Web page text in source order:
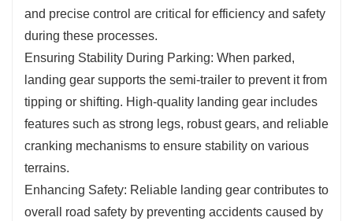
and precise control are critical for efficiency and safety
during these processes.
Ensuring Stability During Parking: When parked,
landing gear supports the semi-trailer to prevent it from
tipping or shifting. High-quality landing gear includes
features such as strong legs, robust gears, and reliable
cranking mechanisms to ensure stability on various
terrains.
Enhancing Safety: Reliable landing gear contributes to
overall road safety by preventing accidents caused by